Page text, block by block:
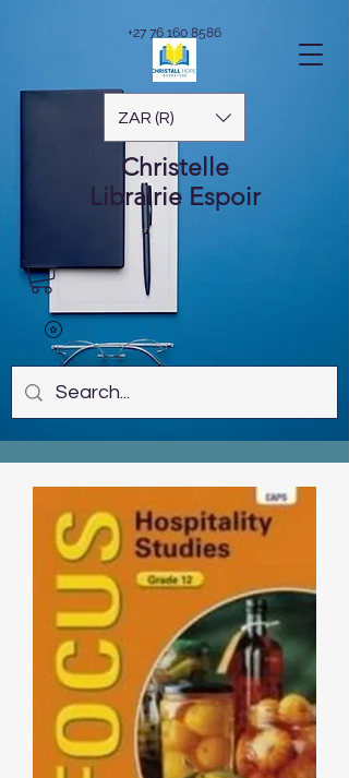
ZAR (R)
Christelle
Librairie Espoir
+27 76 160 8586